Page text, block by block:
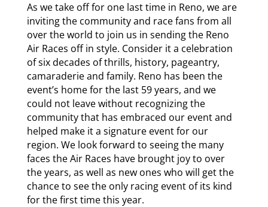
As we take off for one last time in Reno, we are
inviting the community and race fans from all
over the world to join us in sending the Reno
Air Races off in style. Consider it a celebration
of six decades of thrills, history, pageantry,
camaraderie and family. Reno has been the
event’s home for the last 59 years, and we
could not leave without recognizing the
community that has embraced our event and
helped make it a signature event for our
region. We look forward to seeing the many
faces the Air Races have brought joy to over
the years, as well as new ones who will get the
chance to see the only racing event of its kind
for the first time this year.